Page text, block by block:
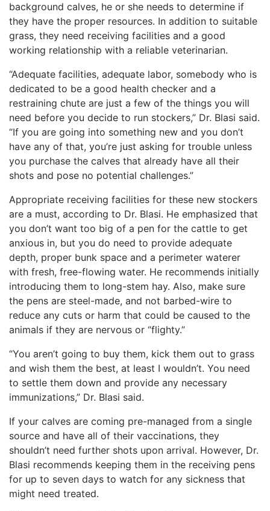
background calves, he or she needs to determine if
they have the proper resources. In addition to suitable
grass, they need receiving facilities and a good
working relationship with a reliable veterinarian.
“Adequate facilities, adequate labor, somebody who is
dedicated to be a good health checker and a
restraining chute are just a few of the things you will
need before you decide to run stockers,” Dr. Blasi said.
“If you are going into something new and you don’t
have any of that, you’re just asking for trouble unless
you purchase the calves that already have all their
shots and pose no potential challenges.”
Appropriate receiving facilities for these new stockers
are a must, according to Dr. Blasi. He emphasized that
you don’t want too big of a pen for the cattle to get
anxious in, but you do need to provide adequate
depth, proper bunk space and a perimeter waterer
with fresh, free-flowing water. He recommends initially
introducing them to long-stem hay. Also, make sure
the pens are steel-made, and not barbed-wire to
reduce any cuts or harm that could be caused to the
animals if they are nervous or “flighty.”
“You aren’t going to buy them, kick them out to grass
and wish them the best, at least I wouldn’t. You need
to settle them down and provide any necessary
immunizations,” Dr. Blasi said.
If your calves are coming pre-managed from a single
source and have all of their vaccinations, they
shouldn’t need further shots upon arrival. However, Dr.
Blasi recommends keeping them in the receiving pens
for up to seven days to watch for any sickness that
might need treated.